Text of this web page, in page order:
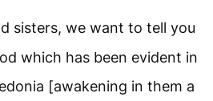
sisters, we want to tell you
which has been evident in
[awakening in them a